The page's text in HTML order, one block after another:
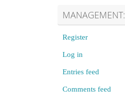
MANAGEMENT:
Register
Log in
Entries feed
Comments feed